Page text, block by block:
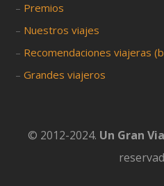
– Premios
– Nuestros viajes
– Recomendaciones viajeras
–Grandes viajeros
© 2012-2024. Un Gran